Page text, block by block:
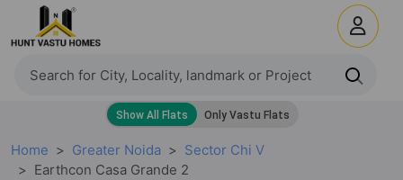
Home Greater Noida
Sector Chi V
Earthcon Casa Grande 2